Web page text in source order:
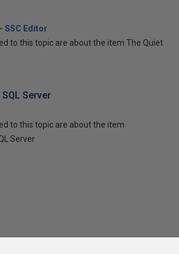
SSC Editor
to this topic are about the item The Quiet
SQL Server
to this topic are about the item
Server